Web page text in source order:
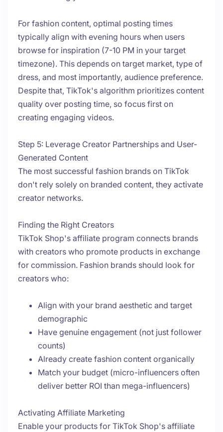
For fashion content, optimal posting times
typically align with evening hours when users
browse for inspiration (7-10 PM in your target
timezone). This depends on target market, type of
dress, and most importantly, audience preference.
Despite that, TikTok's algorithm prioritizes content
quality over posting time, so focus first on
creating engaging videos.
Step 5: Leverage Creator Partnerships and User-
Generated Content
The most successful fashion brands on TikTok
don't rely solely on branded content, they activate
creator networks.
Finding the Right Creators
TikTok Shop's affiliate program connects brands
with creators who promote products in exchange
for commission. Fashion brands should look for
creators who:
Align with your brand aesthetic and target
demographic
Have genuine engagement (not just follower
counts)
Already create fashion content organically
Match your budget (micro-influencers often
deliver better ROI than mega-influencers)
Activating Affiliate Marketing
Enable your products for TikTok Shop's affiliate